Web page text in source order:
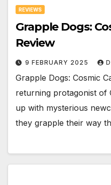
REVIEWS
Grapple Dogs:
Review
9 FEBRUARY 2025
Grapple Dogs: Cosmic
returning protagonist of
up with mysterious
they grapple their way